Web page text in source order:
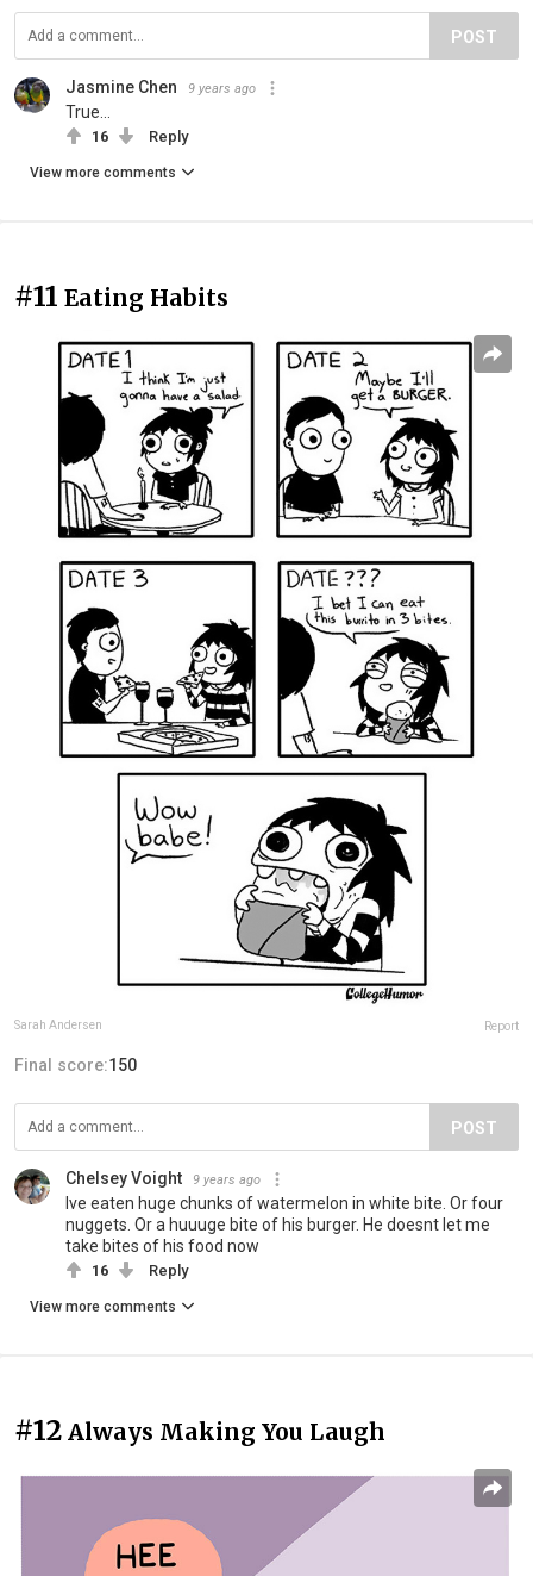
POST
Jasmine Chen 9 years ago
True...
16 Reply
View more comments
#11 Eating Habits
Sarah Andersen Report
Final score:150
POST
Chelsey Voight 9 years ago
Ive eaten huge chunks of watermelon in white bite. Or four
nuggets. Or a huuuge bite of his burger. He doesnt let me
take bites of his food now
16 Reply
View more comments
#12 Always Making You Laugh